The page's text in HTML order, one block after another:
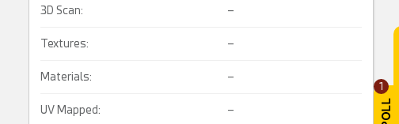
1
3D Scan: –
Textures: –
Materials: –
UV Mapped: –